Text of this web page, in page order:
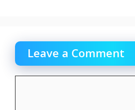
Leave a Comment